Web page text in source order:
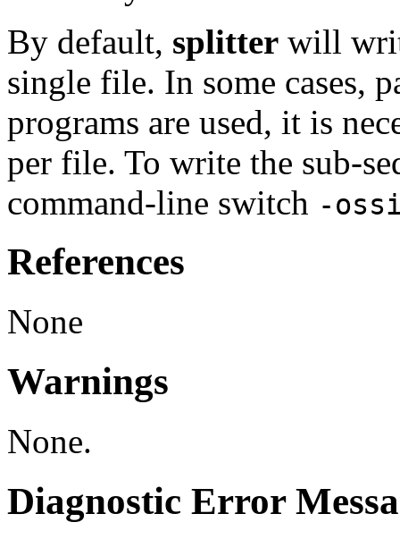
By default, splitter will
single file. In some cases,
programs are used, it is
per file. To write the sub-
command-line switch -
References
None
Warnings
None.
Diagnostic Error